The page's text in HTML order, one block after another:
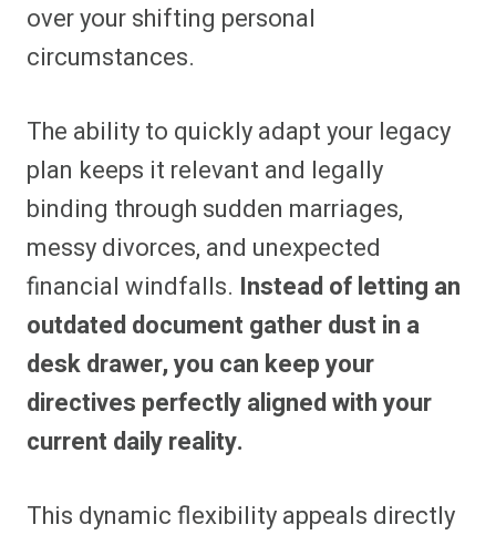
over your shifting personal
circumstances.
The ability to quickly adapt your legacy
plan keeps it relevant and legally
binding through sudden marriages,
messy divorces, and unexpected
financial windfalls. Instead of letting an
outdated document gather dust in a
desk drawer, you can keep your
directives perfectly aligned with your
current daily reality.
This dynamic flexibility appeals directly